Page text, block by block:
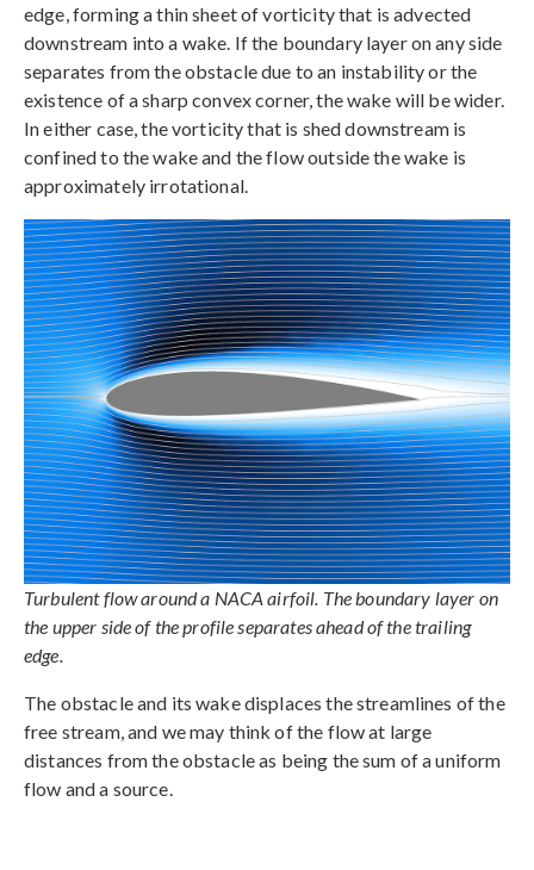
edge, forming a thin sheet of vorticity that is advected
downstream into a wake. If the boundary layer on any side
separates from the obstacle due to an instability or the
existence of a sharp convex corner, the wake will be wider.
In either case, the vorticity that is shed downstream is
confined to the wake and the flow outside the wake is
approximately irrotational.
Turbulent flow around a NACA airfoil. The boundary layer on
the upper side of the profile separates ahead of the trailing
edge.
The obstacle and its wake displaces the streamlines of the
free stream, and we may think of the flow at large
distances from the obstacle as being the sum of a uniform
flow and a source.